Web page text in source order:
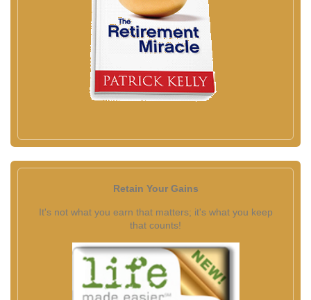
Retain Your Gains
It's not what you earn that matters; it's what you keep
that counts!